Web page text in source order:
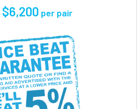
$6,200 per pair